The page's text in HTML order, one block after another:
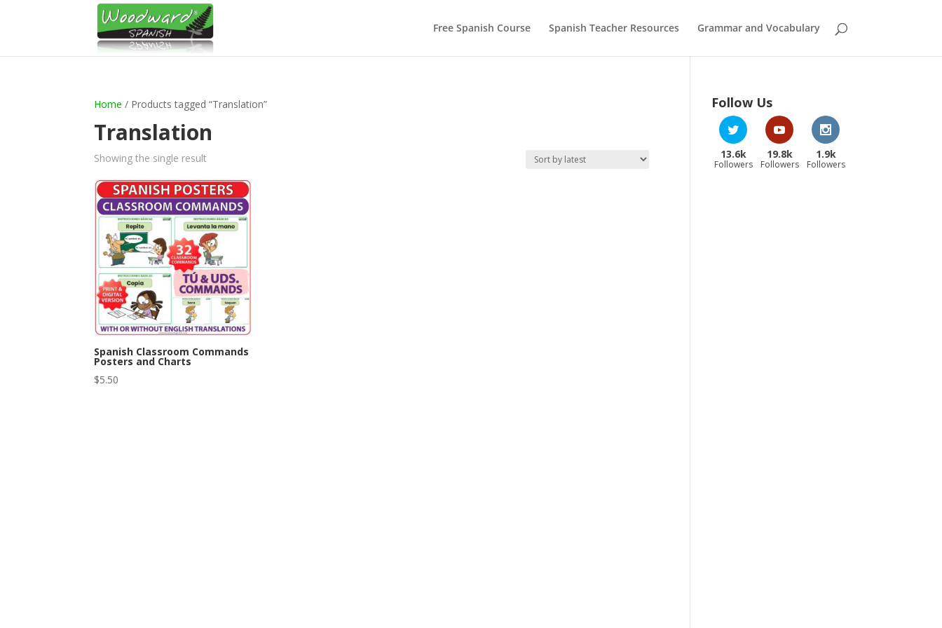
Free Spanish Course Spanish Teacher Resources Grammar and Vocabulary
Home / Products tagged “Translation”
Translation
Showing the single result
Spanish Classroom Commands
Posters and Charts
$5.50
Follow Us
13.6k
Followers
19.8k
Followers
1.9k
Followers